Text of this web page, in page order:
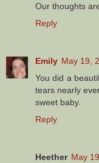
Our thoughts
Reply
Emily May 19,
You did a
tears nearly
sweet baby.
Reply
Heether May